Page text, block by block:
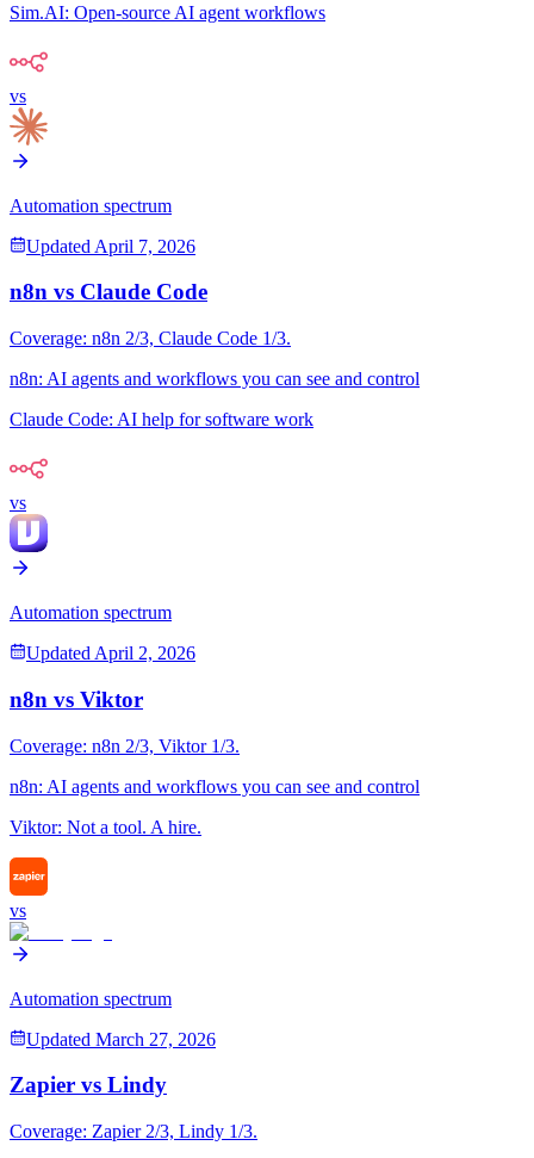
Sim.AI: Open-source AI agent workflows
vs
Automation spectrum
Updated April 7, 2026
n8n vs Claude Code
Coverage: n8n 2/3, Claude Code 1/3.
n8n: AI agents and workflows you can see and control
Claude Code: AI help for software work
vs
Automation spectrum
Updated April 2, 2026
n8n vs Viktor
Coverage: n8n 2/3, Viktor 1/3.
n8n: AI agents and workflows you can see and control
Viktor: Not a tool. A hire.
vs
Automation spectrum
Updated March 27, 2026
Zapier vs Lindy
Coverage: Zapier 2/3, Lindy 1/3.